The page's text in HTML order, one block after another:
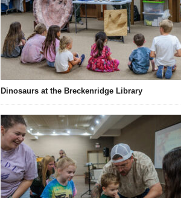
Dinosaurs at the Breckenridge Library